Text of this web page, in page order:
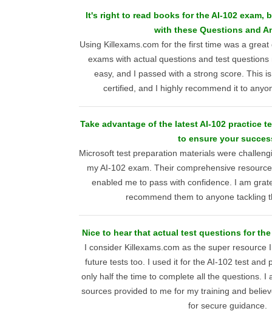
It's right to read books for the AI-102 exam,
with these Questions and
Using Killexams.com for the first time was a
exams with actual questions and test
easy, and I passed with a strong score. This
certified, and I highly recommend it to
Take advantage of the latest AI-102 practice
to ensure your
Microsoft test preparation materials were
my AI-102 exam. Their comprehensive
enabled me to pass with confidence. I am
recommend them to anyone tackling
Nice to hear that actual test questions for the
I consider Killexams.com as the super resource
future tests too. I used it for the AI-102 test and
only half the time to complete all the questions. I
sources provided to me for my training and
for secure guidance.